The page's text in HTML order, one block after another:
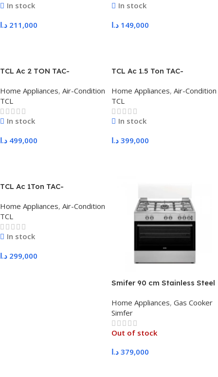
In stock
211,000 د.ا
In stock
149,000 د.ا
TCL Ac 2 TON TAC-
Home Appliances, Air-Condition
TCL
In stock
499,000 د.ا
TCL Ac 1.5 Ton TAC-
Home Appliances, Air-Condition
TCL
In stock
399,000 د.ا
TCL Ac 1Ton TAC-
Home Appliances, Air-Condition
TCL
In stock
299,000 د.ا
Smifer 90 cm Stainless Steel
Supports with Ignition
Home Appliances, Gas Cooker
Simfer
Out of stock
379,000 د.ا